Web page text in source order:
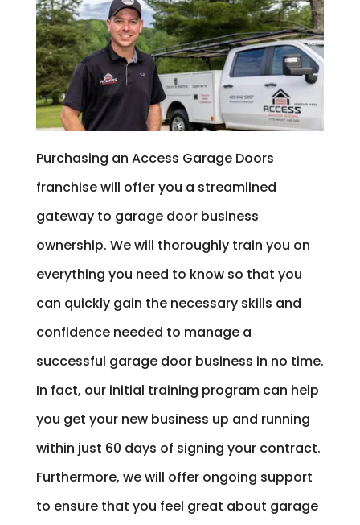
Purchasing an Access Garage Doors
franchise will offer you a streamlined
gateway to garage door business
ownership. We will thoroughly train you on
everything you need to know so that you
can quickly gain the necessary skills and
confidence needed to manage a
successful garage door business in no time.
In fact, our initial training program can help
you get your new business up and running
within just 60 days of signing your contract.
Furthermore, we will offer ongoing support
to ensure that you feel great about garage